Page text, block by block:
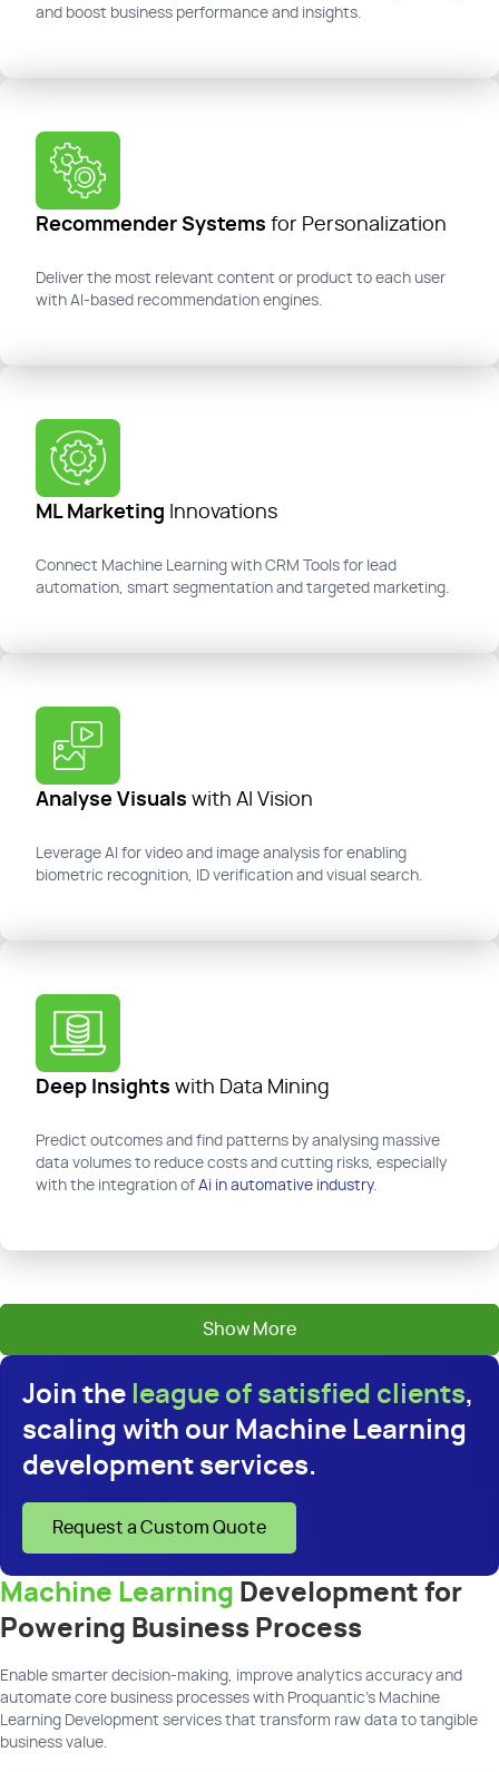
and boost business performance and insights.
Recommender Systems for Personalization
Deliver the most relevant content or product to each user
with AI-based recommendation engines.
ML Marketing Innovations
Connect Machine Learning with CRM Tools for lead
automation, smart segmentation and targeted marketing.
Analyse Visuals with AI Vision
Leverage AI for video and image analysis for enabling
biometric recognition, ID verification and visual search.
Deep Insights with Data Mining
Predict outcomes and find patterns by analysing massive
data volumes to reduce costs and cutting risks, especially
with the integration of Ai in automative industry.
Show More
Join the league of satisfied clients,
scaling with our Machine Learning
development services.
Request a Custom Quote
Machine Learning Development for
Powering Business Process
Enable smarter decision-making, improve analytics accuracy and
automate core business processes with Proquantic’s Machine
Learning Development services that transform raw data to tangible
business value.